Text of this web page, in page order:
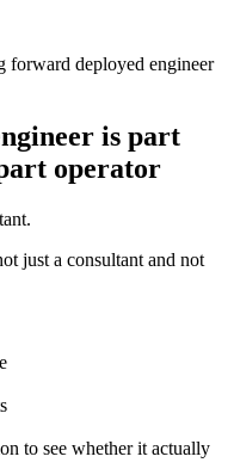
forward deployed engineer
is part
operator
just a consultant and not
to see whether it actually